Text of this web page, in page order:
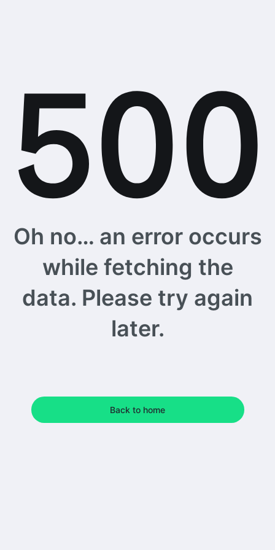
Oh no… an error occurs
while fetching the
data. Please try again
later.
Back to home